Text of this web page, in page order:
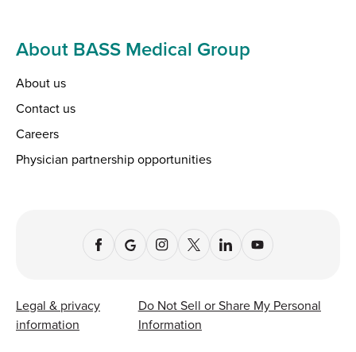
About BASS Medical Group
About us
Contact us
Careers
Physician partnership opportunities
Legal & privacy
information
Do Not Sell or Share My Personal
Information